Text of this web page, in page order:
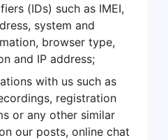
(IDs) such as IMEI,
system and
browser type,
and IP address;
with us such as
registration
or any other similar
our posts, online chat